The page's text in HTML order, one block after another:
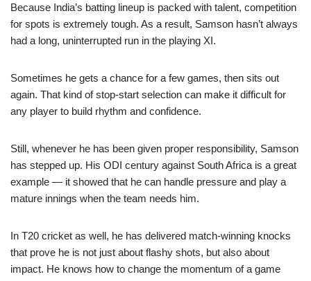
Because India’s batting lineup is packed with talent, competition
for spots is extremely tough. As a result, Samson hasn’t always
had a long, uninterrupted run in the playing XI.
Sometimes he gets a chance for a few games, then sits out
again. That kind of stop-start selection can make it difficult for
any player to build rhythm and confidence.
Still, whenever he has been given proper responsibility, Samson
has stepped up. His ODI century against South Africa is a great
example — it showed that he can handle pressure and play a
mature innings when the team needs him.
In T20 cricket as well, he has delivered match-winning knocks
that prove he is not just about flashy shots, but also about
impact. He knows how to change the momentum of a game